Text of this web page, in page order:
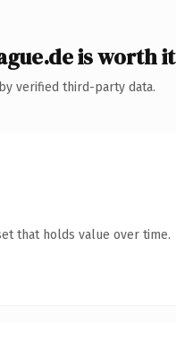
is worth it
verified third-party data.
that holds value over time.